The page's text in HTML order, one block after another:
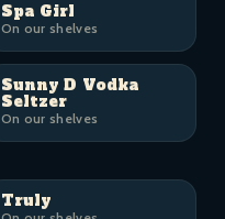
Spa Girl
On our shelves
Sunny D Vodka
Seltzer
On our shelves
Truly